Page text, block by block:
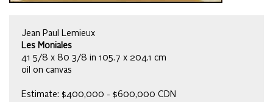
Jean Paul Lemieux
Les Moniales
41 5/8 x 80 3/8 in 105.7 x 204.1 cm
oil on canvas
Estimate: $400,000 - $600,000 CDN